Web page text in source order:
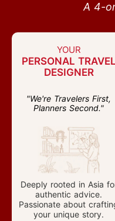
A 4-
YOUR
PERSONAL TRAVEL
DESIGNER
"We're Travelers First,
Planners Second."
Deeply rooted in Asia
authentic advice.
Passionate about
your unique story.